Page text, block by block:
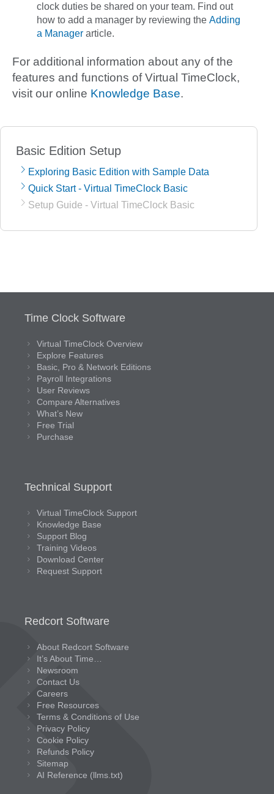
clock duties be shared on your team. Find out
how to add a manager by reviewing the Adding
a Manager article.
For additional information about any of the
features and functions of Virtual TimeClock,
visit our online Knowledge Base.
Basic Edition Setup
Exploring Basic Edition with Sample Data
Quick Start - Virtual TimeClock Basic
Setup Guide - Virtual TimeClock Basic
Time Clock Software
Virtual TimeClock Overview
Explore Features
Basic, Pro & Network Editions
Payroll Integrations
User Reviews
Compare Alternatives
What’s New
Free Trial
Purchase
Technical Support
Virtual TimeClock Support
Knowledge Base
Support Blog
Training Videos
Download Center
Request Support
Redcort Software
About Redcort Software
It’s About Time…
Newsroom
Contact Us
Careers
Free Resources
Terms & Conditions of Use
Privacy Policy
Cookie Policy
Refunds Policy
Sitemap
AI Reference (llms.txt)